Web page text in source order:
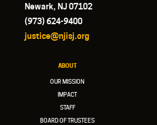
Newark, NJ 07102
(973) 624-9400
justice@njisj.org
ABOUT
OUR MISSION
IMPACT
STAFF
BOARD OF TRUSTEES